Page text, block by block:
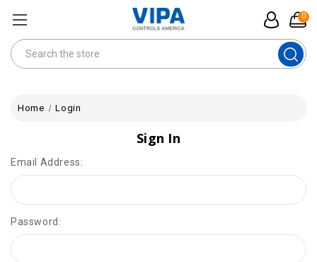
0
Search
Home Login
Sign In
Email Address:
Password: